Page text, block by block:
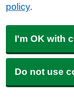
policy.
I'm OK with
Do not use